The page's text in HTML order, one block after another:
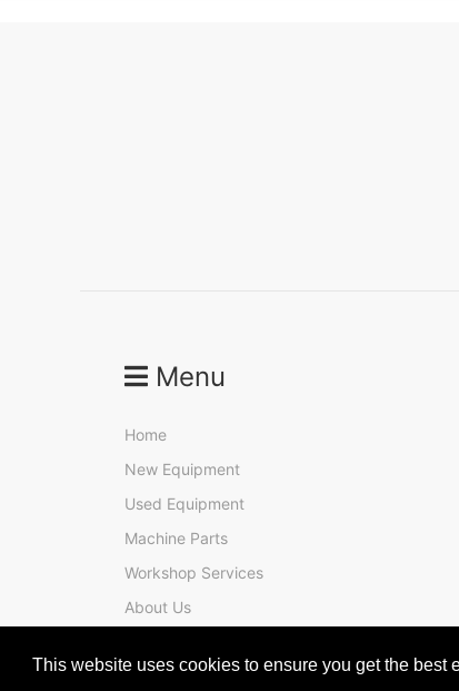
This website uses cookies to ensure you get the best
Menu
Home
New Equipment
Used Equipment
Machine Parts
Workshop Services
About Us